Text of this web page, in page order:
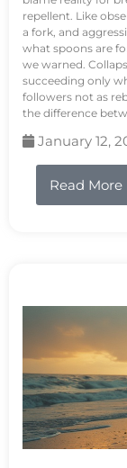
repellent. Like
a fork, and
what spoons are
we warned.
succeeding only
followers not as
the difference
January 12,
Read More